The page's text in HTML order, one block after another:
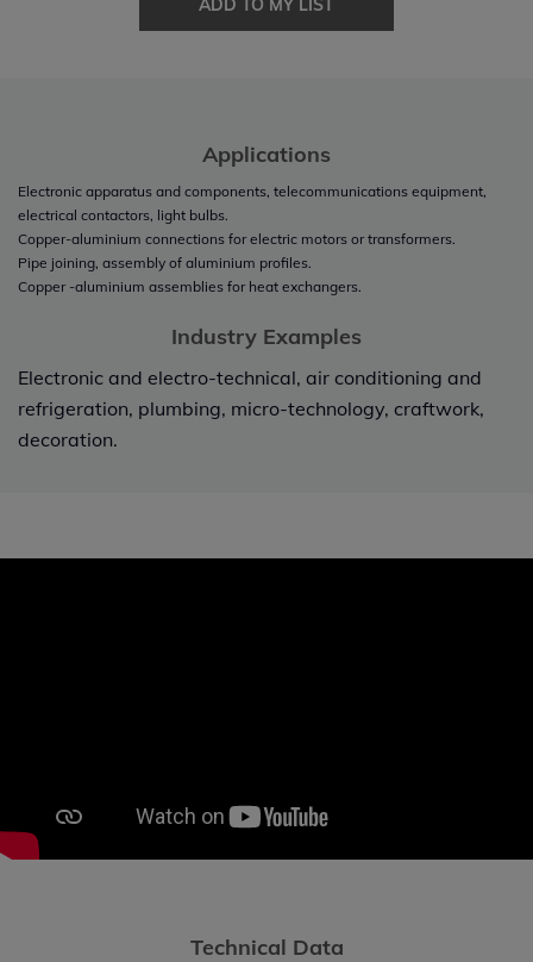
ADD TO MY LIST
Applications
Electronic apparatus and components, telecommunications equipment,
electrical contactors, light bulbs.
Copper-aluminium connections for electric motors or transformers.
Pipe joining, assembly of aluminium profiles.
Copper -aluminium assemblies for heat exchangers.
Industry Examples
Electronic and electro-technical, air conditioning and
refrigeration, plumbing, micro-technology, craftwork,
decoration.
Technical Data